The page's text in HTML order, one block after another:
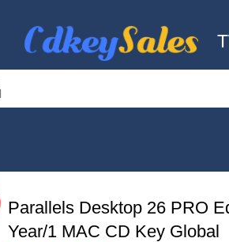
Parallels Desktop 26 PRO
Year/1 MAC CD Key Global